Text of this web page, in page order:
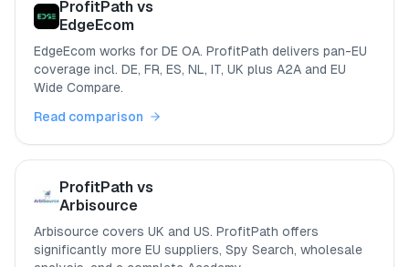
ProfitPath vs
EdgeEcom
EdgeEcom works for DE OA. ProfitPath delivers pan-EU
coverage incl. DE, FR, ES, NL, IT, UK plus A2A and EU
Wide Compare.
Read comparison
ProfitPath vs
Arbisource
Arbisource covers UK and US. ProfitPath offers
significantly more EU suppliers, Spy Search, wholesale